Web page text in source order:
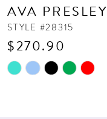
11
12
13
AVA PRESLEY
STYLE #28315
$270.90
Skip